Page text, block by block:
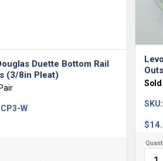
Duette Bottom Rail
(3/8in Pleat)
Pair
W
Sold
$
SKU: